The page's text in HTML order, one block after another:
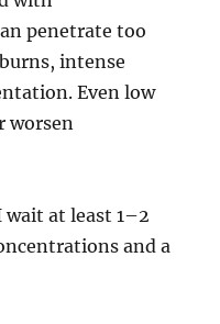
penetrate too
intense
Even low
worsen
wait at least 1–2
and a